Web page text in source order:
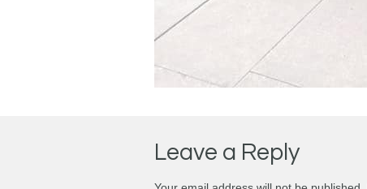
Leave a Reply